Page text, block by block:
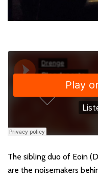
The sibling duo of Eoin
are the noisemakers